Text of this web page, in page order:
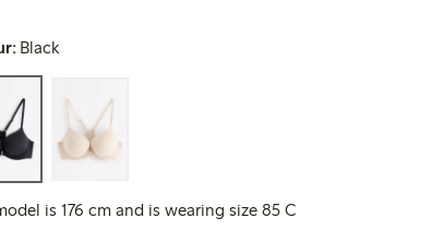
Black
is 176 cm and is wearing size 85 C